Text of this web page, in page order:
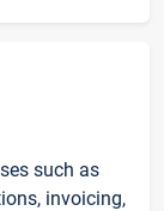
such as
invoicing,